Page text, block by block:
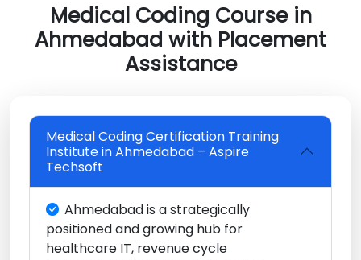
Medical Coding Course in
Ahmedabad with Placement
Assistance
Medical Coding Certification Training
Institute in Ahmedabad – Aspire
Techsoft
Ahmedabad is a strategically
positioned and growing hub for
healthcare IT, revenue cycle